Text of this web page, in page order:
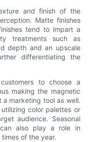
and finish of the
Matte finishes
tend to impart a
treatments such as
depth and an upscale
differentiating the
to choose a
making the magnetic
marketing tool as well.
color palettes or
audience. Seasonal
also play a role in
of the year.